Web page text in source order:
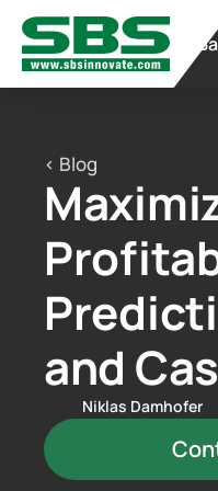
< Blog
and
Niklas Damhofer